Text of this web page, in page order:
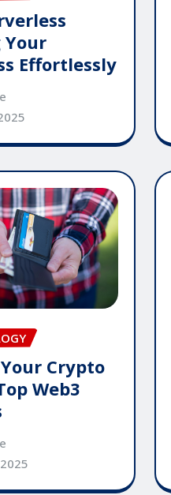
Your
Effortlessly
Crypto
Web3